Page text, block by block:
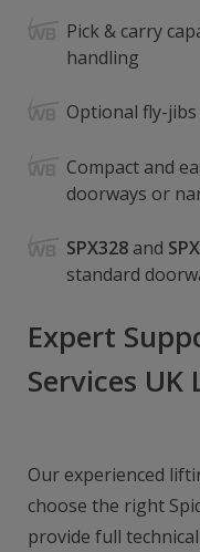
Pick & carry
handling
Optional fly-
Compact and
doorways or
SPX328 and
standard
Expert
Services UK
Our experienced
choose the right
provide full